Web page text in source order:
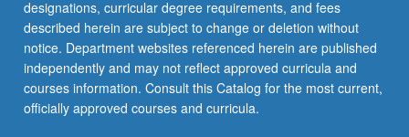
For
more
content
click
the
Read
designations, curricular degree requirements, and fees
described herein are subject to change or deletion without
notice. Department websites referenced herein are published
independently and may not reflect approved curricula and
courses information. Consult this Catalog for the most current,
officially approved courses and curricula.